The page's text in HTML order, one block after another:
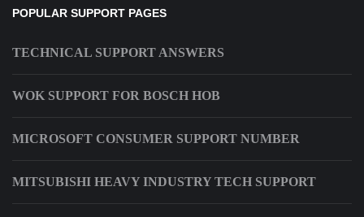
POPULAR SUPPORT PAGES
TECHNICAL SUPPORT ANSWERS
WOK SUPPORT FOR BOSCH HOB
MICROSOFT CONSUMER SUPPORT NUMBER
MITSUBISHI HEAVY INDUSTRY TECH SUPPORT